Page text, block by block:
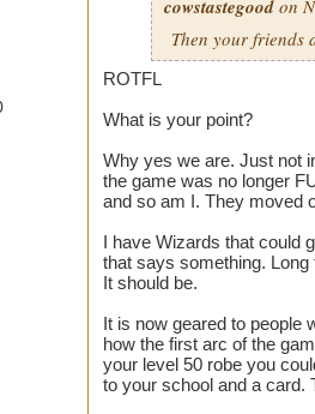
cowstastegood on
Then your friends
ROTFL
What is your point?
Why yes we are. Just not
the game was no longer
and so am I. They moved
I have Wizards that could
that says something.
It should be.
It is now geared to people
how the first arc of the
your level 50 robe you
to your school and a card.